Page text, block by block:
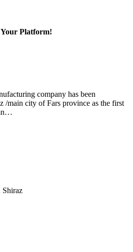
Your Platform!
company has been
/main city of Fars province as the first
Shiraz